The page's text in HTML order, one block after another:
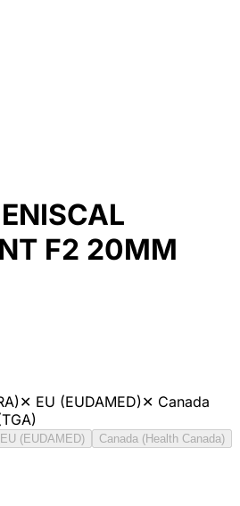
F2 20MM
✕ EU (EUDAMED)✕ Canada
EU (EUDAMED)
Canada (Health Canada)